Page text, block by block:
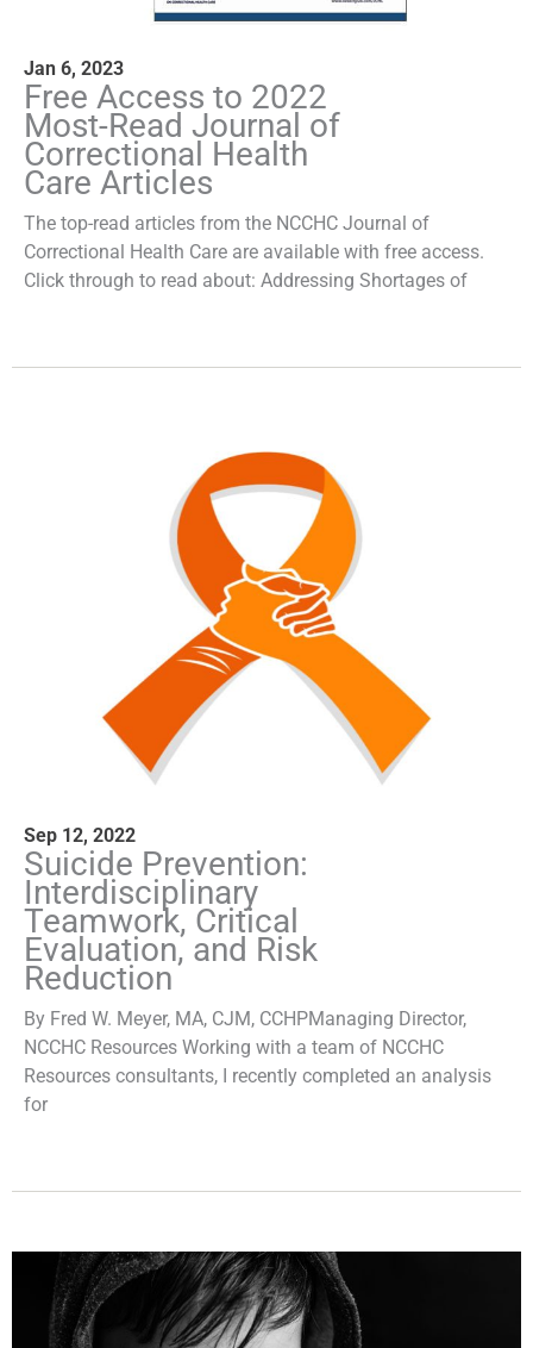
Jan 6, 2023
Free Access to 2022
Most-Read Journal of
Correctional Health
Care Articles
The top-read articles from the NCCHC Journal of
Correctional Health Care are available with free access.
Click through to read about: Addressing Shortages of
Sep 12, 2022
Suicide Prevention:
Interdisciplinary
Teamwork, Critical
Evaluation, and Risk
Reduction
By Fred W. Meyer, MA, CJM, CCHPManaging Director,
NCCHC Resources Working with a team of NCCHC
Resources consultants, I recently completed an analysis
for